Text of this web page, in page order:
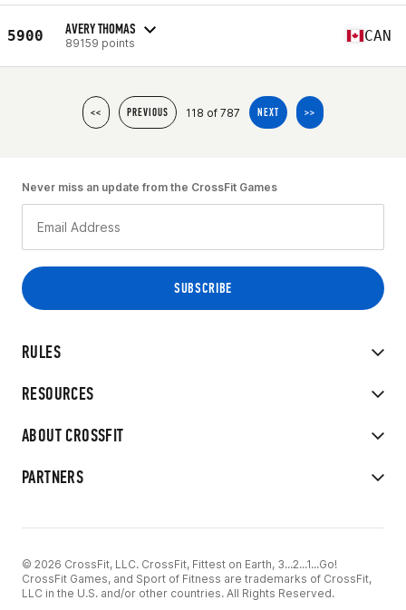
5900 AVERY THOMAS
89159 points CAN
<< PREVIOUS 118 of 787 NEXT >>
RULES
RESOURCES
ABOUT CROSSFIT
PARTNERS
Never miss an update from the CrossFit Games
© 2026 CrossFit, LLC. CrossFit, Fittest on Earth, 3...2...1...Go!
CrossFit Games, and Sport of Fitness are trademarks of CrossFit,
LLC in the U.S. and/or other countries. All Rights Reserved.